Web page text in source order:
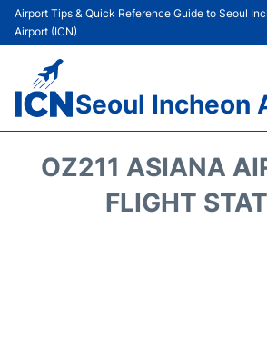
Airport Tips & Quick Reference Guide to Seoul
Airport (ICN)
Seoul Incheon
OZ211 ASIANA
FLIGHT